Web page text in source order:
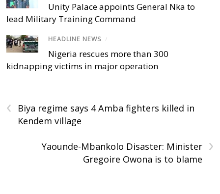
Unity Palace appoints General Nka to
lead Military Training Command
HEADLINE NEWS /
Nigeria rescues more than 300
kidnapping victims in major operation
‹
Biya regime says 4 Amba fighters killed in
Kendem village
›
Yaounde-Mbankolo Disaster: Minister
Gregoire Owona is to blame